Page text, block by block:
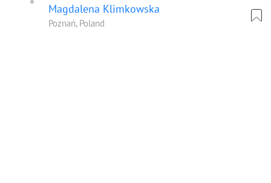
Magdalena Klimkowska
Poznań, Poland